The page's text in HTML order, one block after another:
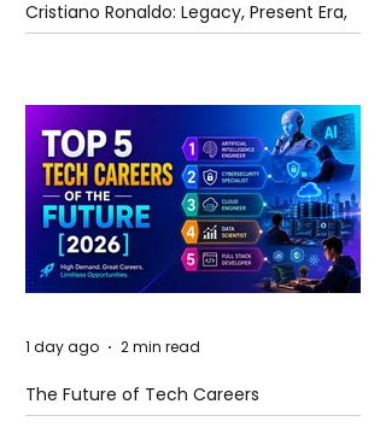
Cristiano Ronaldo: Legacy, Present Era,
and Future Horizons
The Future of Tech Careers
1 day ago 2 min read